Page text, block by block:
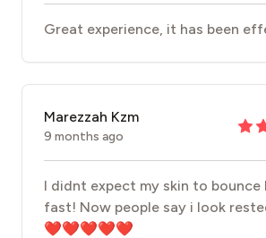
Great experience, it has been
Marezzah Kzm
9 months ago
I didnt expect my skin to bounce
fast! Now people say i look
❤️❤️❤️❤️❤️